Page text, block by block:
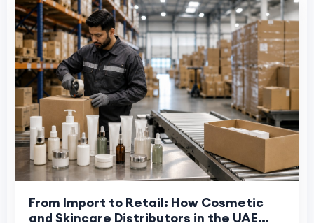
From Import to Retail: How Cosmetic
and Skincare Distributors in the UAE